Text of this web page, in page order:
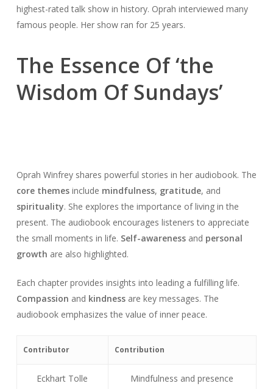
highest-rated talk show in history. Oprah interviewed many
famous people. Her show ran for 25 years.
The Essence Of ‘the
Wisdom Of Sundays’
Oprah Winfrey shares powerful stories in her audiobook. The
core themesinclude mindfulness, gratitude, and
spirituality. She explores the importance of living in the
present. The audiobook encourages listeners to appreciate
the small moments in life. Self-awarenessand personal
growth are also highlighted.
Each chapter provides insights into leading a fulfilling life.
Compassion and kindnessare key messages. The
audiobook emphasizes the value of inner peace.
Contributor Contribution
Eckhart Tolle Mindfulness and presence